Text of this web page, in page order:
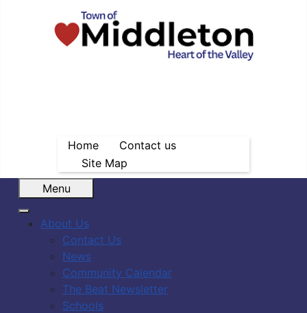
Home
Contact us
Site Map
Menu
About Us
Contact Us
News
Community Calendar
The Beat Newsletter
Schools